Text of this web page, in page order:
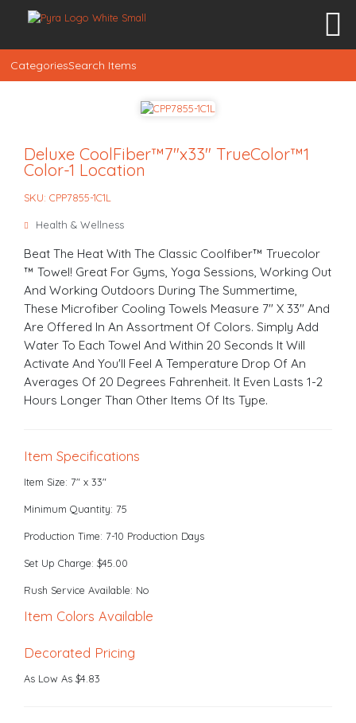
CategoriesSearch Items
Deluxe CoolFiber™7″x33″ TrueColor™1
Color-1 Location
SKU: CPP7855-1C1L
Health & Wellness
Beat The Heat With The Classic Coolfiber™ Truecolor
™ Towel! Great For Gyms, Yoga Sessions, Working Out
And Working Outdoors During The Summertime,
These Microfiber Cooling Towels Measure 7" X 33" And
Are Offered In An Assortment Of Colors. Simply Add
Water To Each Towel And Within 20 Seconds It Will
Activate And You'll Feel A Temperature Drop Of An
Averages Of 20 Degrees Fahrenheit. It Even Lasts 1-2
Hours Longer Than Other Items Of Its Type.
Item Specifications
Item Size: 7" x 33"
Minimum Quantity: 75
Production Time: 7-10 Production Days
Set Up Charge: $45.00
Rush Service Available: No
Item Colors Available
Decorated Pricing
As Low As $4.83